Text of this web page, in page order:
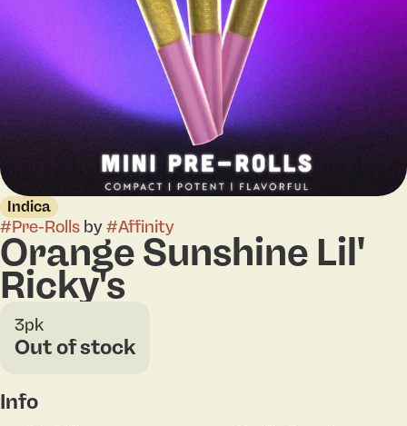
Indica
#Pre-Rolls by#Affinity
Orange Sunshine Lil'
Ricky's
3pk
Out of stock
Info